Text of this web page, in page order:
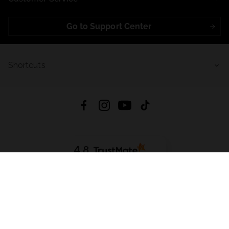
Go to Support Center
4.8